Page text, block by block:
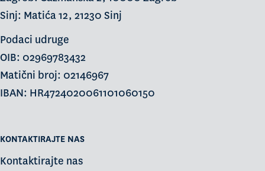
Sinj: Matića 12, 21230 Sinj
Podaci udruge
OIB: 02969783432
Matični broj: 02146967
IBAN: HR4724020061101060150
KONTAKTIRAJTE NAS
Kontaktirajte nas